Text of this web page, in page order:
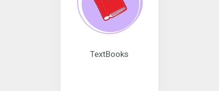
TextBooks